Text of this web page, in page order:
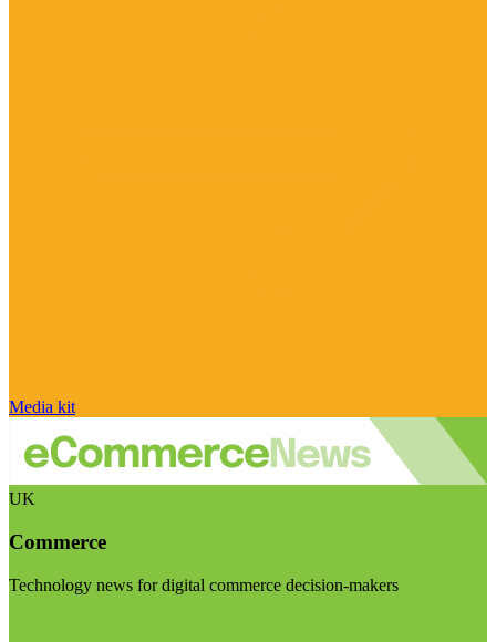
Media kit
UK
Commerce
Technology news for digital commerce decision-makers